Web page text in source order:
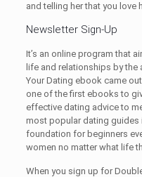
and telling her that you love
Newsletter Sign-Up
It’s an online program that
life and relationships by
Your Dating ebook came
one of the first ebooks to
effective dating advice to
most popular dating guides
foundation for beginners
women no matter what life
When you sign up for